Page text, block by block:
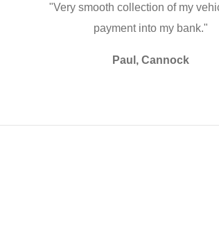
"Very smooth collection of my
payment into my bank."
Paul, Cannock